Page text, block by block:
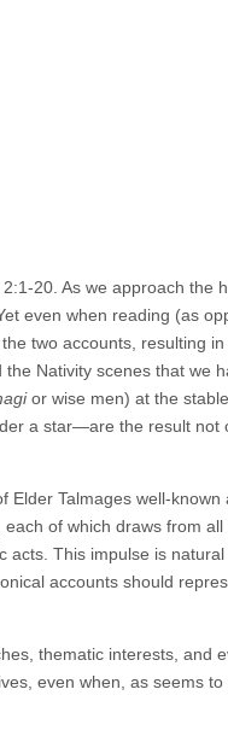
20. As we approach the
even when reading (as
two accounts, resulting
Nativity scenes that we
or wise men) at the
a star—are the result not
Elder Talmages well-known
of which draws from
acts. This impulse is
accounts should
thematic interests, and
even when, as seems to